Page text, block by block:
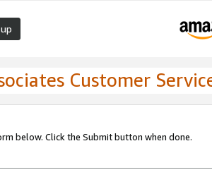
Customer
below. Click the Submit button when done.